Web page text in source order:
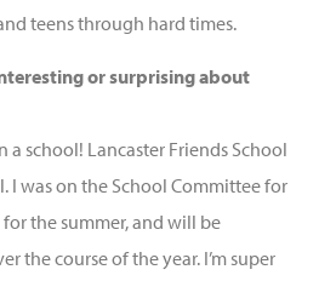
teens through hard times.
or surprising about
a school! Lancaster Friends School
I was on the School Committee for
the summer, and will be
the course of the year. I’m super